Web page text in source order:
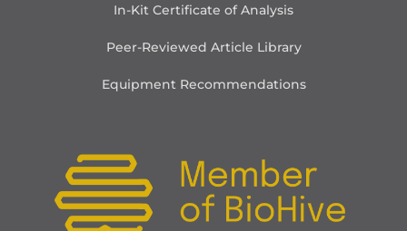
In-Kit Certificate of Analysis
Peer-Reviewed Article Library
Equipment Recommendations